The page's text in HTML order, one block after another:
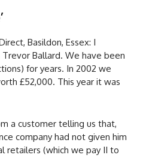
Basildon, Essex: I
Ballard. We have been
for years. In 2002 we
£52,000. This year it was
a customer telling us that,
company had not given him
retailers (which we pay II to